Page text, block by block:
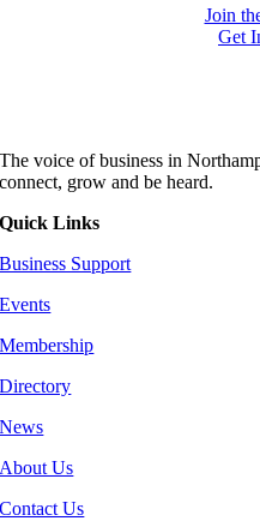
Join
Get
The voice of business in
connect, grow and be heard.
Quick Links
Business Support
Events
Membership
Directory
News
About Us
Contact Us